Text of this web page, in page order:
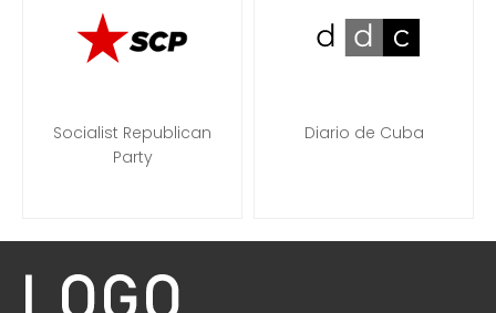
Socialist Republican
Party
Diario de Cuba